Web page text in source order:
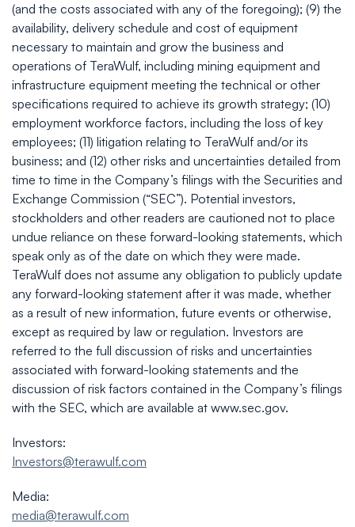
(and the costs associated with any of the foregoing); (9) the
availability, delivery schedule and cost of equipment
necessary to maintain and grow the business and
operations of TeraWulf, including mining equipment and
infrastructure equipment meeting the technical or other
specifications required to achieve its growth strategy; (10)
employment workforce factors, including the loss of key
employees; (11) litigation relating to TeraWulf and/or its
business; and (12) other risks and uncertainties detailed from
time to time in the Company’s filings with the Securities and
Exchange Commission (“SEC”). Potential investors,
stockholders and other readers are cautioned not to place
undue reliance on these forward-looking statements, which
speak only as of the date on which they were made.
TeraWulf does not assume any obligation to publicly update
any forward-looking statement after it was made, whether
as a result of new information, future events or otherwise,
except as required by law or regulation. Investors are
referred to the full discussion of risks and uncertainties
associated with forward-looking statements and the
discussion of risk factors contained in the Company’s filings
with the SEC, which are available at www.sec.gov.
Investors:
Investors@terawulf.com
Media:
media@terawulf.com